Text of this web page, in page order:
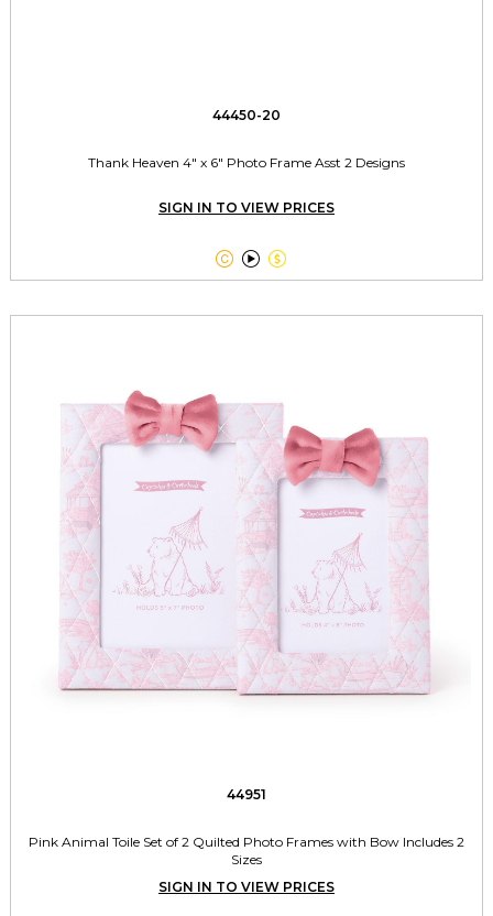
44450-20
Thank Heaven 4" x 6" Photo Frame Asst 2 Designs
SIGN IN TO VIEW PRICES
  
44951
Pink Animal Toile Set of 2 Quilted Photo Frames with Bow Includes 2
Sizes
SIGN IN TO VIEW PRICES